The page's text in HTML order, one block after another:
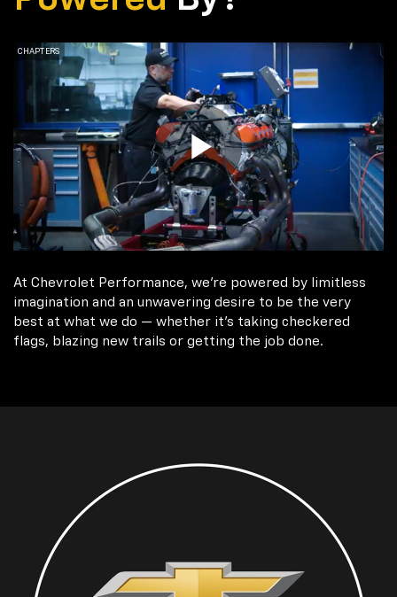
At Chevrolet Performance, we're powered by limitless
imagination and an unwavering desire to be the very
best at what we do — whether it’s taking checkered
flags, blazing new trails or getting the job done.